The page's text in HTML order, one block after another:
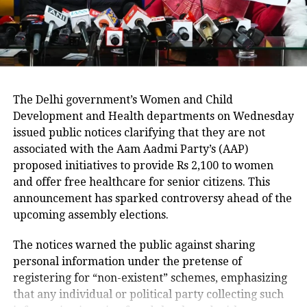
litre fridge for almost three weeks at
his south Delhi home in Mehrauli.
Poonawala, then dumped the pieces of
Walkar’s body in the woods near
Chattarpur and other nearby places in
a bid to destroy evidence. He was
arrested in November last year and
has been booked under IPC sections
302 (murder) and 201 (causing
disappearance of evidence of offence).
The Delhi Police has since managed to
The Delhi government’s Women and Child
Development and Health departments on Wednesday
issued public notices clarifying that they are not
associated with the Aam Aadmi Party’s (AAP)
proposed initiatives to provide Rs 2,100 to women
and offer free healthcare for senior citizens. This
announcement has sparked controversy ahead of the
upcoming assembly elections.
The notices warned the public against sharing
personal information under the pretense of
registering for “non-existent” schemes, emphasizing
that any individual or political party collecting such